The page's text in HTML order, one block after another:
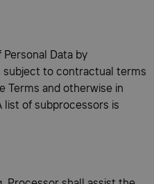
Data by
subject to contractual terms
Terms and otherwise in
list of subprocessors is